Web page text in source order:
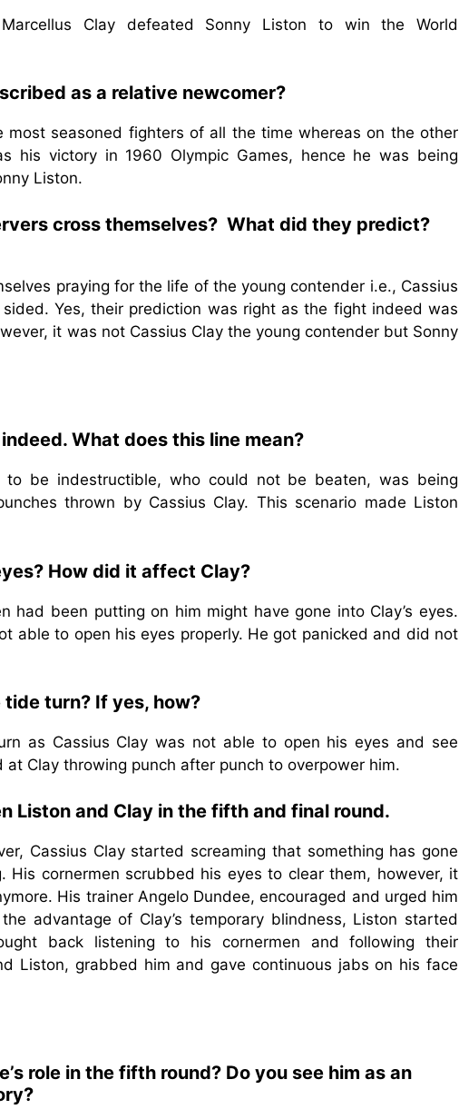
Clay defeated Sonny Liston to win the World
as a relative newcomer?
most seasoned fighters of all the time whereas on the other
his victory in 1960 Olympic Games, hence he was being
Liston.
cross themselves? What did they predict?
praying for the life of the young contender i.e., Cassius
Yes, their prediction was right as the fight indeed was
it was not Cassius Clay the young contender but Sonny
What does this line mean?
to be indestructible, who could not be beaten, was being
thrown by Cassius Clay. This scenario made Liston
How did it affect Clay?
had been putting on him might have gone into Clay’s eyes.
able to open his eyes properly. He got panicked and did not
turn? If yes, how?
as Cassius Clay was not able to open his eyes and see
Clay throwing punch after punch to overpower him.
Liston and Clay in the fifth and final round.
Cassius Clay started screaming that something has gone
cornermen scrubbed his eyes to clear them, however, it
His trainer Angelo Dundee, encouraged and urged him
advantage of Clay’s temporary blindness, Liston started
back listening to his cornermen and following their
Liston, grabbed him and gave continuous jabs on his face
role in the fifth round? Do you see him as an